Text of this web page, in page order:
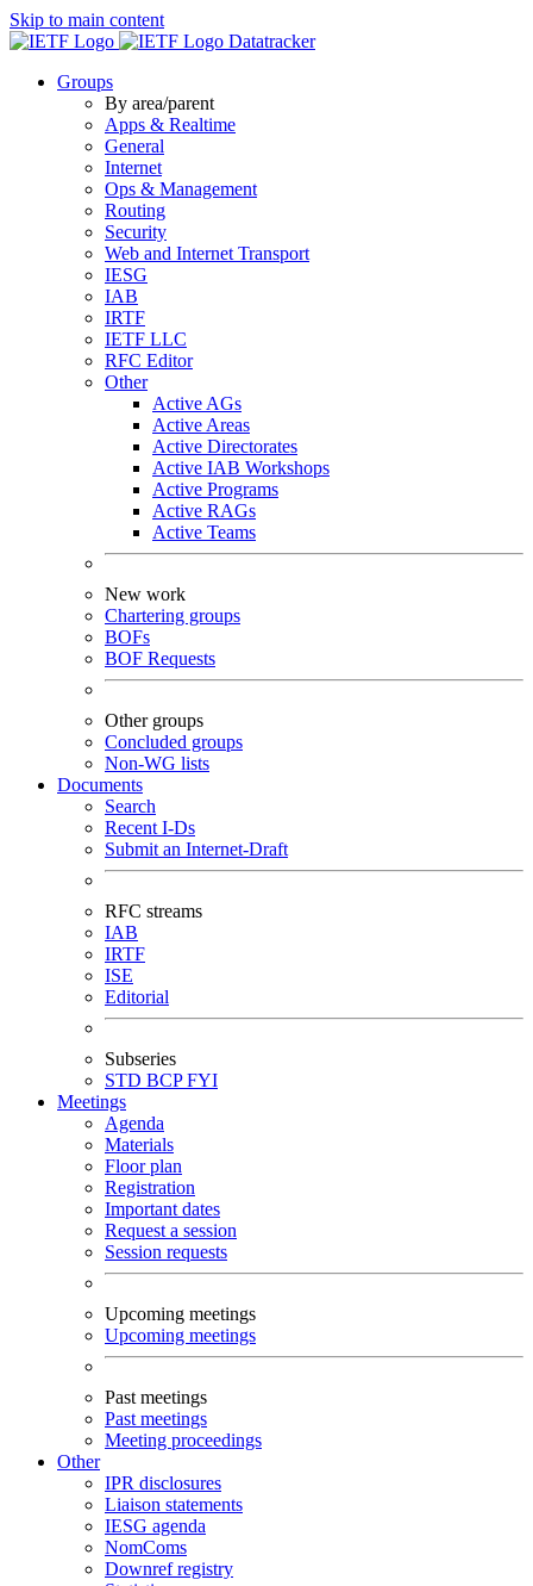
Skip to main content
Datatracker
Groups
By area/parent
Apps & Realtime
General
Internet
Ops & Management
Routing
Security
Web and Internet Transport
IESG
IAB
IRTF
IETF LLC
RFC Editor
Other
Active AGs
Active Areas
Active Directorates
Active IAB Workshops
Active Programs
Active RAGs
Active Teams
New work
Chartering groups
BOFs
BOF Requests
Other groups
Concluded groups
Non-WG lists
Documents
Search
Recent I-Ds
Submit an Internet-Draft
RFC streams
IAB
IRTF
ISE
Editorial
Subseries
STD BCPFYI
Meetings
Agenda
Materials
Floor plan
Registration
Important dates
Request a session
Session requests
Upcoming meetings
Upcoming meetings
Past meetings
Past meetings
Meeting proceedings
Other
IPR disclosures
Liaison statements
IESG agenda
NomComs
Downref registry